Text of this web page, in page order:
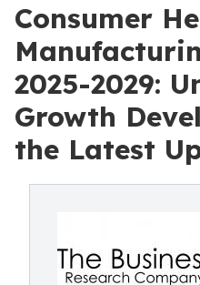
Consumer
2025-2029:
Growth
the Latest